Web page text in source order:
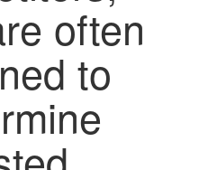
often
to